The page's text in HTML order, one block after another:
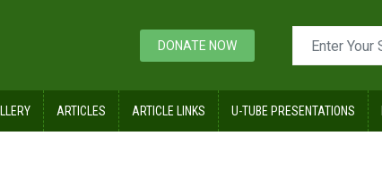
DONATE NOW
ARTICLES ARTICLE LINKS U-TUBE PRESENTATIONS